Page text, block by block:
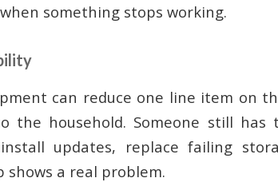
something stops working.
can reduce one line item on
the household. Someone still has
updates, replace failing
a real problem.